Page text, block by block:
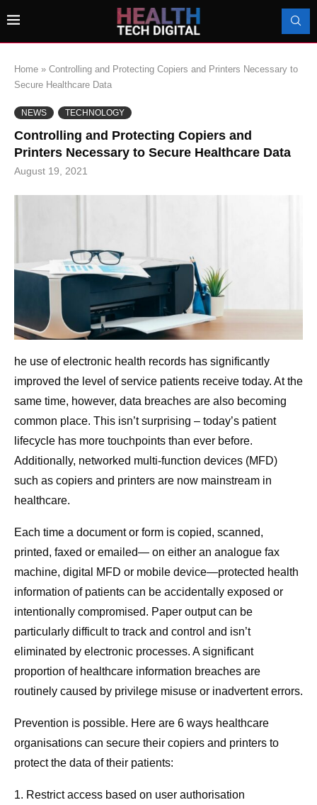
Home » Controlling and Protecting Copiers and Printers Necessary to
Secure Healthcare Data
NEWS TECHNOLOGY
Controlling and Protecting Copiers and
Printers Necessary to Secure Healthcare Data
August 19, 2021
he use of electronic health records has significantly
improved the level of service patients receive today. At the
same time, however, data breaches are also becoming
common place. This isn’t surprising – today’s patient
lifecycle has more touchpoints than ever before.
Additionally, networked multi-function devices (MFD)
such as copiers and printers are now mainstream in
healthcare.
Each time a document or form is copied, scanned,
printed, faxed or emailed— on either an analogue fax
machine, digital MFD or mobile device—protected health
information of patients can be accidentally exposed or
intentionally compromised. Paper output can be
particularly difficult to track and control and isn’t
eliminated by electronic processes. A significant
proportion of healthcare information breaches are
routinely caused by privilege misuse or inadvertent errors.
Prevention is possible. Here are 6 ways healthcare
organisations can secure their copiers and printers to
protect the data of their patients:
1. Restrict access based on user authorisation